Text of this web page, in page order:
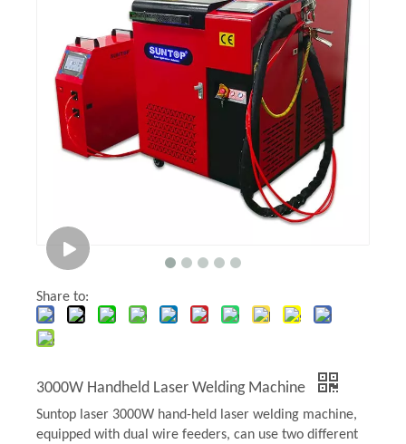
Share to:
3000W Handheld Laser Welding Machine
Suntop laser 3000W hand-held laser welding machine,
equipped with dual wire feeders, can use two different